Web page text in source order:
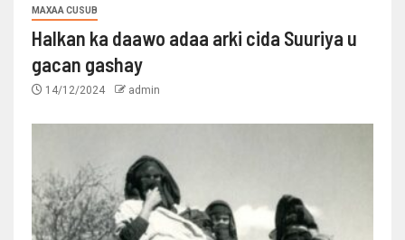
MAXAA CUSUB
Halkan ka daawo adaa arki cida Suuriya u
gacan gashay
14/12/2024 admin